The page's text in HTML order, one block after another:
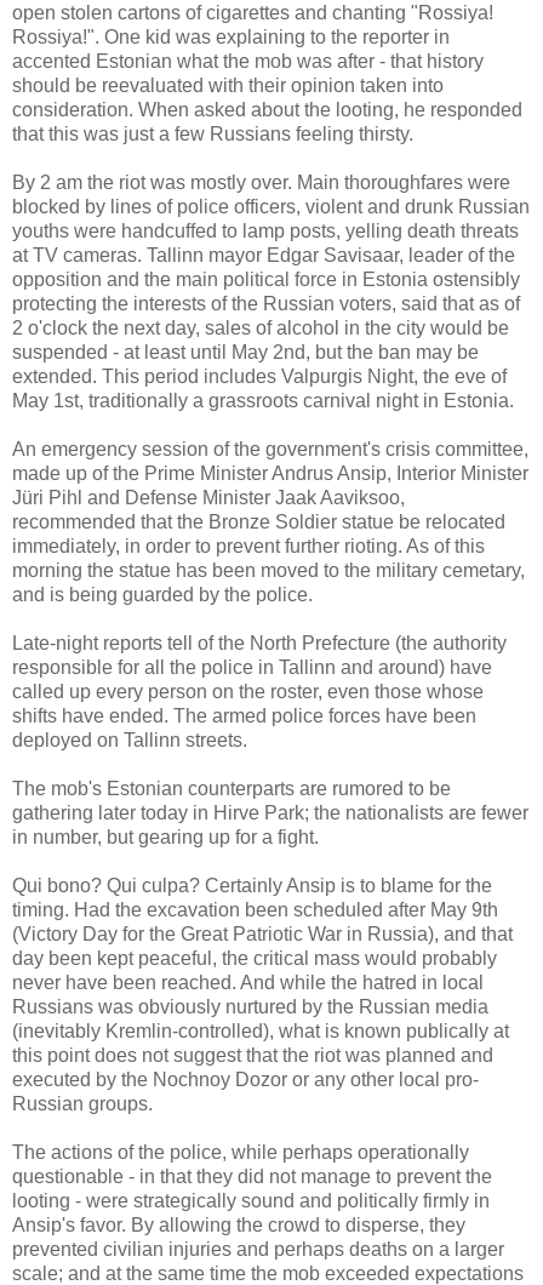
open stolen cartons of cigarettes and chanting "Rossiya!
Rossiya!". One kid was explaining to the reporter in
accented Estonian what the mob was after - that history
should be reevaluated with their opinion taken into
consideration. When asked about the looting, he responded
that this was just a few Russians feeling thirsty.
By 2 am the riot was mostly over. Main thoroughfares were
blocked by lines of police officers, violent and drunk Russian
youths were handcuffed to lamp posts, yelling death threats
at TV cameras. Tallinn mayor Edgar Savisaar, leader of the
opposition and the main political force in Estonia ostensibly
protecting the interests of the Russian voters, said that as of
2 o'clock the next day, sales of alcohol in the city would be
suspended - at least until May 2nd, but the ban may be
extended. This period includes Valpurgis Night, the eve of
May 1st, traditionally a grassroots carnival night in Estonia.
An emergency session of the government's crisis committee,
made up of the Prime Minister Andrus Ansip, Interior Minister
Jüri Pihl and Defense Minister Jaak Aaviksoo,
recommended that the Bronze Soldier statue be relocated
immediately, in order to prevent further rioting. As of this
morning the statue has been moved to the military cemetary,
and is being guarded by the police.
Late-night reports tell of the North Prefecture (the authority
responsible for all the police in Tallinn and around) have
called up every person on the roster, even those whose
shifts have ended. The armed police forces have been
deployed on Tallinn streets.
The mob's Estonian counterparts are rumored to be
gathering later today in Hirve Park; the nationalists are fewer
in number, but gearing up for a fight.
Qui bono? Qui culpa? Certainly Ansip is to blame for the
timing. Had the excavation been scheduled after May 9th
(Victory Day for the Great Patriotic War in Russia), and that
day been kept peaceful, the critical mass would probably
never have been reached. And while the hatred in local
Russians was obviously nurtured by the Russian media
(inevitably Kremlin-controlled), what is known publically at
this point does not suggest that the riot was planned and
executed by the Nochnoy Dozor or any other local pro-
Russian groups.
The actions of the police, while perhaps operationally
questionable - in that they did not manage to prevent the
looting - were strategically sound and politically firmly in
Ansip's favor. By allowing the crowd to disperse, they
prevented civilian injuries and perhaps deaths on a larger
scale; and at the same time the mob exceeded expectations